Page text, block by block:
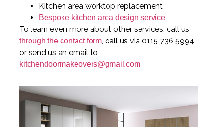
Kitchen area worktop replacement
Bespoke kitchen area design service
To learn even more about other services, call us
through the contact form , call us via 0115 736 5994
or send us an email to
kitchendoormakeovers@gmail.com